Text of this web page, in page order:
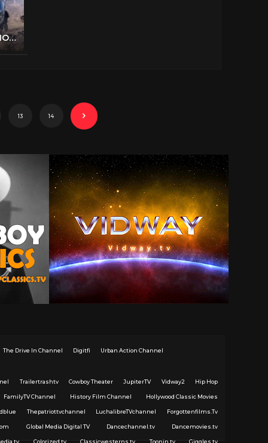
GMG TV - Maneuvers (FULL ACTION MOVIE IN ENGLISH | Comedy | War)
13 14
The Drive In Channel Digitfi Urban Action Channel
Trailertrashtv Cowboy Theater JupiterTV Vidway2 Hip Hop
FamilyTV Channel History Film Channel Hollywood Classic Movies
Thepatriottvchannel LuchalibreTVchannel Forgottenfilms.Tv
Global Media Digital TV Dancechannel.tv Dancemovies.tv
Colorized.tv Classicwesterns.tv Toonin.tv Giggles.tv